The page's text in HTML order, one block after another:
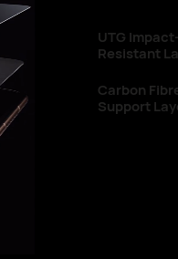
UTG Impact-
Resistant Layer
Carbon Fibre
Support Layer